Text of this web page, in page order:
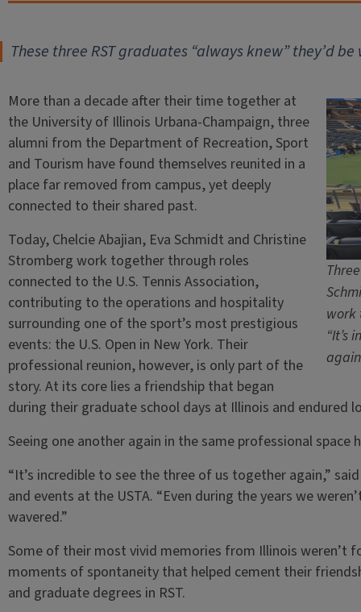
These three RST graduates “always knew” they’d
work
“It’s
More than a decade after their time together at
the University of Illinois Urbana-Champaign, three
alumni from the Department of Recreation, Sport
and Tourism have found themselves reunited in a
place far removed from campus, yet deeply
connected to their shared past.
Today, Chelcie Abajian, Eva Schmidt and Christine
Stromberg work together through roles
connected to the U.S. Tennis Association,
contributing to the operations and hospitality
surrounding one of the sport’s most prestigious
events: the U.S. Open in New York. Their
professional reunion, however, is only part of the
story. At its core lies a friendship that began
during their graduate school days at Illinois and endured
Seeing one another again in the same professional space
“It’s incredible to see the three of us together again,”
and events at the USTA. “Even during the years we
wavered.”
Some of their most vivid memories from Illinois weren’t
moments of spontaneity that helped cement their
and graduate degrees in RST.